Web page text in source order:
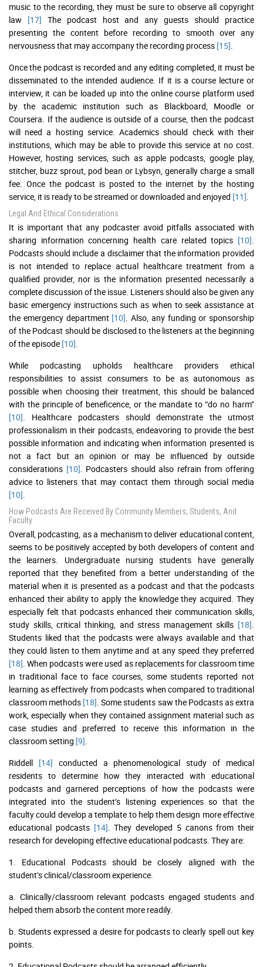
music to the recording, they must be sure to observe all copyright
law [17] The podcast host and any guests should practice
presenting the content before recording to smooth over any
nervousness that may accompany the recording process [15]
Once the podcast is recorded and any editing completed, it must be
disseminated to the intended audience. If it is a course lecture or
interview, it can be loaded up into the online course platform used
by the academic institution such as Blackboard, Moodle or
Coursera. If the audience is outside of a course, then the podcast
will need a hosting service. Academics should check with their
institutions, which may be able to provide this service at no cost.
However, hosting services, such as apple podcasts, google play,
stitcher, buzz sprout, pod bean or Lybsyn, generally charge a small
fee. Once the podcast is posted to the internet by the hosting
service, it is ready to be streamed or downloaded and enjoyed [11]
Legal And Ethical Considerations
It is important that any podcaster avoid pitfalls associated with
sharing information concerning health care related topics [10]
Podcasts should include a disclaimer that the information provided
is not intended to replace actual healthcare treatment from a
qualified provider, nor is the information presented necessarily a
complete discussion of the issue. Listeners should also be given any
basic emergency instructions such as when to seek assistance at
the emergency department [10] . Also, any funding or sponsorship
of the Podcast should be disclosed to the listeners at the beginning
of the episode [10]
While podcasting upholds healthcare providers ethical
responsibilities to assist consumers to be as autonomous as
possible when choosing their treatment, this should be balanced
with the principle of beneficence, or the mandate to “do no harm”
[10] . Healthcare podcasters should demonstrate the utmost
professionalism in their podcasts, endeavoring to provide the best
possible information and indicating when information presented is
not a fact but an opinion or may be influenced by outside
considerations [10] . Podcasters should also refrain from offering
advice to listeners that may contact them through social media
[10]
How Podcasts Are Received By Community Members, Students, And
Faculty
Overall, podcasting, as a mechanism to deliver educational content,
seems to be positively accepted by both developers of content and
the learners. Undergraduate nursing students have generally
reported that they benefited from a better understanding of the
material when it is presented as a podcast and that the podcasts
enhanced their ability to apply the knowledge they acquired. They
especially felt that podcasts enhanced their communication skills,
study skills, critical thinking, and stress management skills [18]
Students liked that the podcasts were always available and that
they could listen to them anytime and at any speed they preferred
[18] . When podcasts were used as replacements for classroom time
in traditional face to face courses, some students reported not
learning as effectively from podcasts when compared to traditional
classroom methods [18] . Some students saw the Podcasts as extra
work, especially when they contained assignment material such as
case studies and preferred to receive this information in the
classroom setting [9]
Riddell [14] conducted a phenomenological study of medical
residents to determine how they interacted with educational
podcasts and garnered perceptions of how the podcasts were
integrated into the student’s listening experiences so that the
faculty could develop a template to help them design more effective
educational podcasts [14] . They developed 5 canons from their
research for developing effective educational podcasts. They are:
1. Educational Podcasts should be closely aligned with the
student’s clinical/classroom experience.
a. Clinically/classroom relevant podcasts engaged students and
helped them absorb the content more readily.
b. Students expressed a desire for podcasts to clearly spell out key
points.